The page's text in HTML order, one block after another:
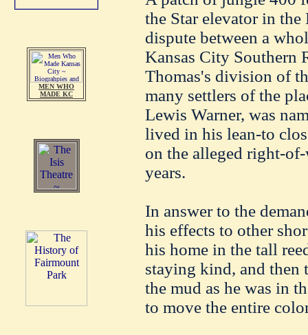
MEN WHO
MADE KC
the Star elevator in the
dispute between a
Kansas City Southern
Thomas's division of
many settlers of the
Lewis Warner, was
lived in his lean-to
on the alleged right-
years.
In answer to the
his effects to other
his home in the tall
staying kind, and then
the mud as he was in
to move the entire